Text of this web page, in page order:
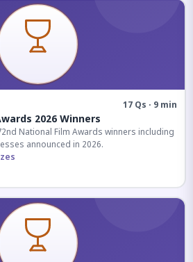
17 Qs · 9 min
2026 Winners
National Film Awards winners including
announced in 2026.